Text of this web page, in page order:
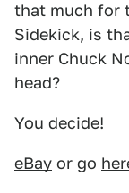
that much for
Sidekick, is
inner Chuck
head?
You decide!
eBay or go